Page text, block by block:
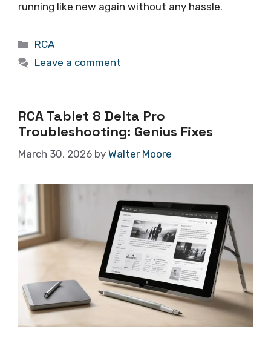
running like new again without any hassle.
Categories
RCA
Leave a comment
RCA Tablet 8 Delta Pro
Troubleshooting: Genius Fixes
March 30, 2026 by Walter Moore